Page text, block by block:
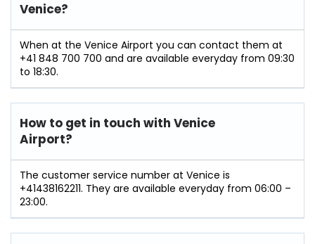
Venice?
When at the Venice Airport you can contact them at
+41 848 700 700 and are available everyday from 09:30
to 18:30.
How to get in touch with Venice
Airport?
The customer service number at Venice is
+41438162211. They are available everyday from 06:00 –
23:00.